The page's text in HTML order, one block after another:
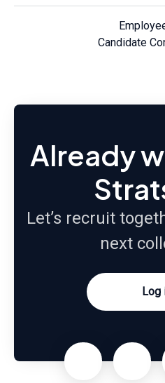
Candidate
Already
Let’s recruit
next
Log